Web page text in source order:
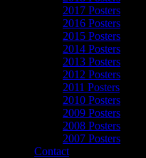
2017 Posters
2016 Posters
2015 Posters
2014 Posters
2013 Posters
2012 Posters
2011 Posters
2010 Posters
2009 Posters
2008 Posters
2007 Posters
Contact